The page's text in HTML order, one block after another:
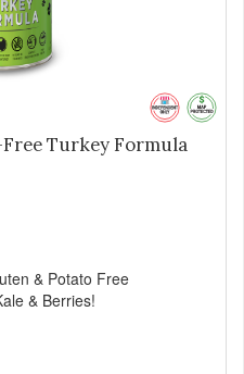
Free Turkey Formula
& Potato Free
& Berries!